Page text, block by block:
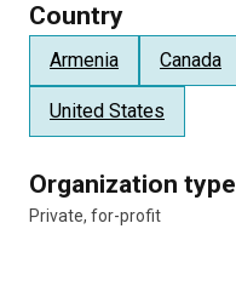
Country
Armenia Canada
United States
Organization type
Private, for-profit